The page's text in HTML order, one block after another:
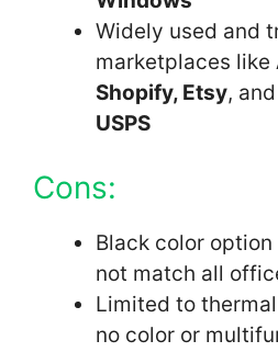
Widely used and
marketplaces like
Shopify, Etsy,
USPS
Cons:
Black color
not match all
Limited to
no color or